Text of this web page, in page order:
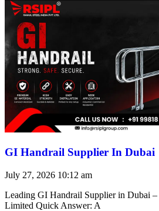
GI Handrail Supplier In Dubai
July 27, 2026 10:12 am
Leading GI Handrail Supplier in Dubai
Limited Quick Answer: A